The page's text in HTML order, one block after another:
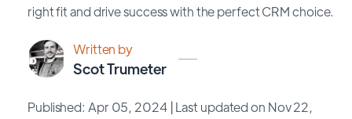
right fit and drive success with the perfect CRM choice.
Written by
Scot Trumeter
Published: Apr 05, 2024 | Last updated on Nov 22,